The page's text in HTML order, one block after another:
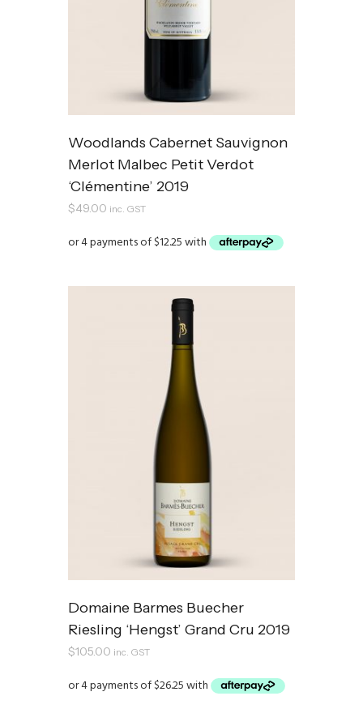
Woodlands Cabernet Sauvignon
Merlot Malbec Petit Verdot
‘Clémentine’ 2019
$49.00 inc. GST
Domaine Barmes Buecher
Riesling ‘Hengst’ Grand Cru 2019
$105.00 inc. GST